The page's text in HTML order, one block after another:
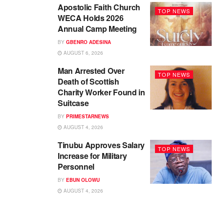
TOP NEWS
Apostolic Faith Church
WECA Holds 2026
Annual Camp Meeting
BY GBENRO ADESINA
AUGUST 6, 2026
TOP NEWS
Man Arrested Over
Death of Scottish
Charity Worker Found in
Suitcase
BY PRIMESTARNEWS
AUGUST 4, 2026
TOP NEWS
Tinubu Approves Salary
Increase for Military
Personnel
BY EBUN OLOWU
AUGUST 4, 2026